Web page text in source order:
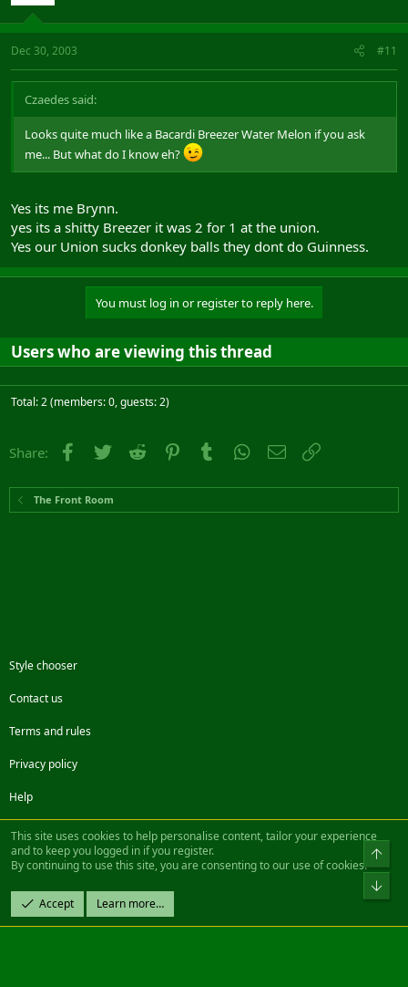
Dec 30, 2003 #11
Czaedes said:
Looks quite much like a Bacardi Breezer Water Melon if you ask
me... But what do I know eh?
Yes its me Brynn.
yes its a shitty Breezer it was 2 for 1 at the union.
Yes our Union sucks donkey balls they dont do Guinness.
You must log in or register to reply here.
Users who are viewing this thread
Total: 2 (members: 0, guests: 2)
Share: Facebook
Twitter Reddit PinterestTumblr WhatsApp
Email
The Front Room
Style chooser
Contact us
Terms and rules
Privacy policy
Help
FacebookTwitterSteamContact us
Community platform by XenForo® © 2010-2022 XenForo Ltd.
Design by:Pixel Exit
|| ©2003-2023 Freddy. All Rights Reserved.
This site uses cookies to help personalise content, tailor your experience
and to keep you logged in if you register.
By continuing to use this site, you are consenting to our use of cookies.
Accept Learn more…
Top